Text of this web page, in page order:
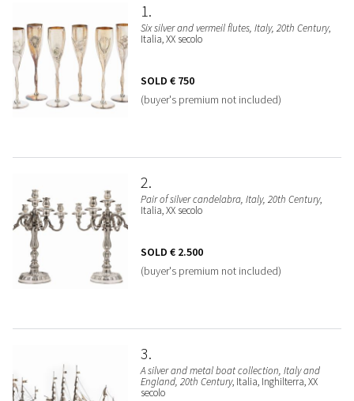
1
Six silver and vermeil flutes, Italy, 20th Century,
Italia, XX secolo
SOLD € 750
(buyer's premium not included)
2
Pair of silver candelabra, Italy, 20th Century,
Italia, XX secolo
SOLD € 2.500
(buyer's premium not included)
3
A silver and metal boat collection, Italy and
England, 20th Century, Italia, Inghilterra, XX
secolo